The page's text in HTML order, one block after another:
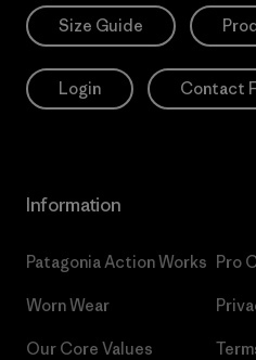
Size Guide
Login Contact
Information
Patagonia Action Works
Worn Wear
Our Core Values
Pro